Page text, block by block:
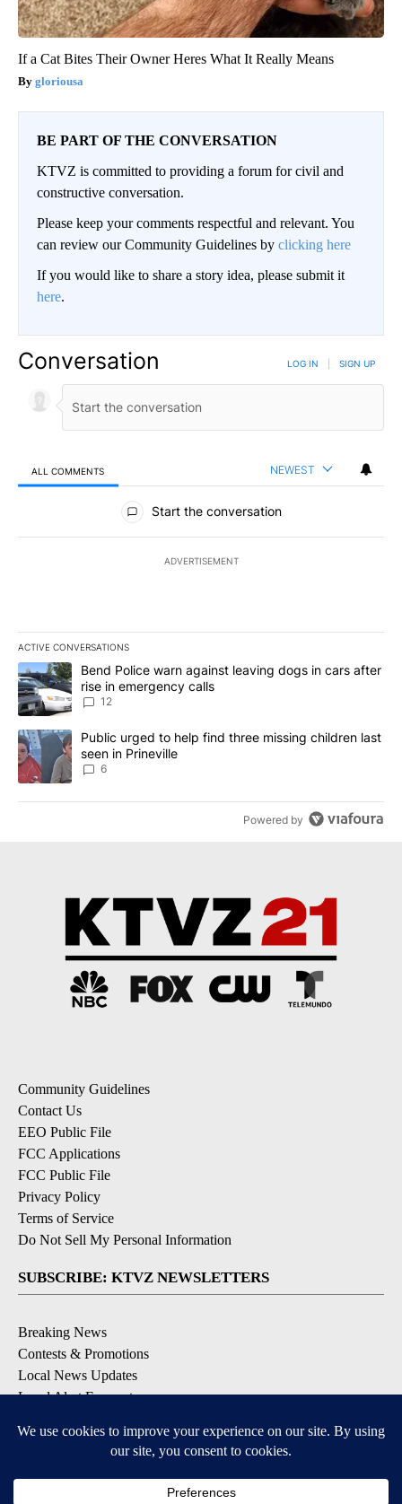
If a Cat Bites Their Owner Heres What It Really Means
gloriousa
BE PART OF THE CONVERSATION
KTVZ is committed to providing a forum for civil and
constructive conversation.
Please keep your comments respectful and relevant. You
can review our Community Guidelines by clicking here
If you would like to share a story idea, please submit it
here.
Conversation LOG IN SIGN UP
ALL COMMENTS NEWEST
All Comments
Start the conversation
ADVERTISEMENT
ACTIVE CONVERSATIONS
The following is a list of the most commented articles in the last
A trending article titled "Bend Police warn against leaving dogs
Bend Police warn against leaving dogs in cars after
rise in emergency calls
12
A trending article titled "Public urged to help find three missing
Public urged to help find three missing children last
seen in Prineville
6
Powered by
Community Guidelines
Contact Us
EEO Public File
FCC Applications
FCC Public File
Privacy Policy
Terms of Service
Do Not Sell My Personal Information
SUBSCRIBE: KTVZ NEWSLETTERS
Breaking News
Contests & Promotions
Local News Updates
Local Alert Forecast
DOWNLOAD: KTVZ APPS